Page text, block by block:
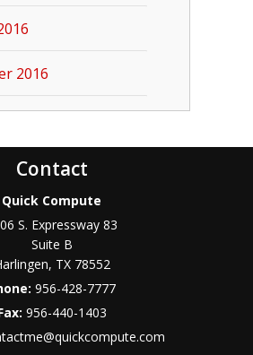
2016
Contact
Quick Compute
S. Expressway 83
Suite B
, TX 78552
956-428-7777
956-440-1403